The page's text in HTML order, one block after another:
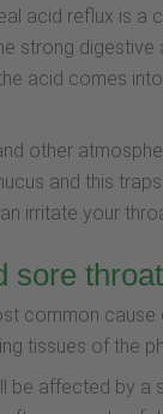
acid reflux is a
strong
acid comes
other
and this
irritate your
sore
common
tissues of the
be affected by a